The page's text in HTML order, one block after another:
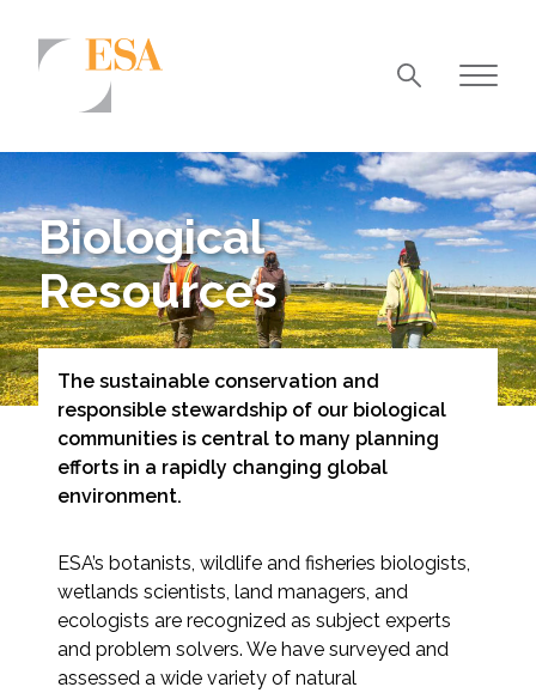
Airports/Aviation
Community Development
Energy
Natural Resource Management
Surface Transportation & Ports
Water
Air Quality
Biological Resources
Biological
Resources
The sustainable conservation and
responsible stewardship of our biological
communities is central to many planning
efforts in a rapidly changing global
environment.
ESA’s botanists, wildlife and fisheries biologists,
wetlands scientists, land managers, and
ecologists are recognized as subject experts
and problem solvers. We have surveyed and
assessed a wide variety of natural